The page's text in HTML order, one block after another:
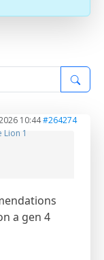
10:44#264274
Lion 1
a gen 4